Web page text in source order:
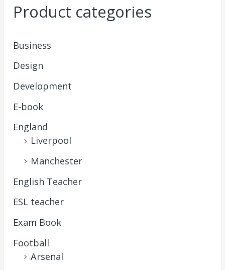
Product categories
Business
Design
Development
E-book
England
Liverpool
Manchester
English Teacher
ESL teacher
Exam Book
Football
Arsenal